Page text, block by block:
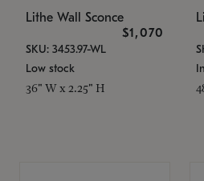
Lithe Wall Sconce
$1,070
SKU: 3453.97-WL
Low stock
36" W x 2.25" H